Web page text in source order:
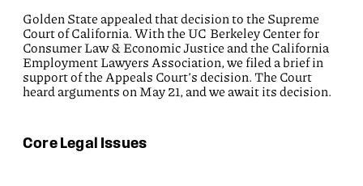
Golden State appealed that decision to the Supreme
Court of California. With the UC Berkeley Center for
Consumer Law & Economic Justice and the California
Employment Lawyers Association, we filed a brief in
support of the Appeals Court’s decision. The Court
heard arguments on May 21, and we await its decision.
Core Legal Issues